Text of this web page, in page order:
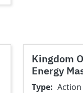
Kingdom
Energy
Type
Action